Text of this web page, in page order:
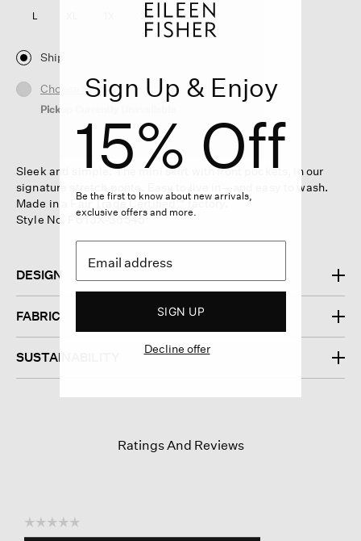
L 2X 3X
Ship
Choose Store
Pickup Currently Unavailable
Sleek and simple. The mini skirt with front pockets, in our
signature stretch ponte. Easy to live in—and easy to wash.
Made in a Fair Trade Certified™ factory.
Style No. F6TJX-S6545
DESIGN
FABRIC
SUSTAINABILITY
Ratings And Reviews
☆☆☆☆☆
No
Sign Up & Enjoy
15% Off
Be the first to know about new arrivals,
exclusive offers and more.
SIGN UP
Decline offer